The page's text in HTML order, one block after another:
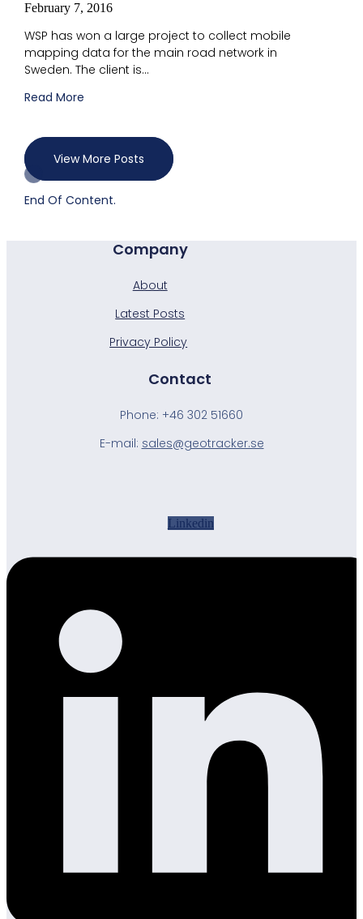
February 7, 2016
WSP has won a large project to collect mobile
mapping data for the main road network in
Sweden. The client is...
Read More
View More Posts
End Of Content.
Company
About
Latest Posts
Privacy Policy
Contact
Phone: +46 302 51660
E-mail: sales@geotracker.se
Linkedin